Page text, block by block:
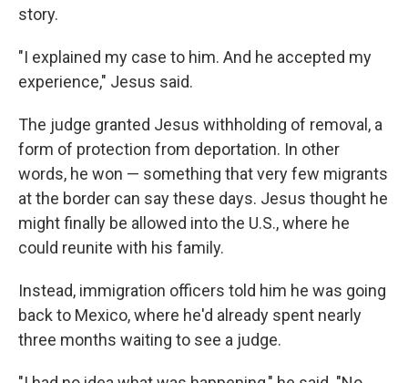
story.
"I explained my case to him. And he accepted my
experience," Jesus said.
The judge granted Jesus withholding of removal, a
form of protection from deportation. In other
words, he won — something that very few migrants
at the border can say these days. Jesus thought he
might finally be allowed into the U.S., where he
could reunite with his family.
Instead, immigration officers told him he was going
back to Mexico, where he'd already spent nearly
three months waiting to see a judge.